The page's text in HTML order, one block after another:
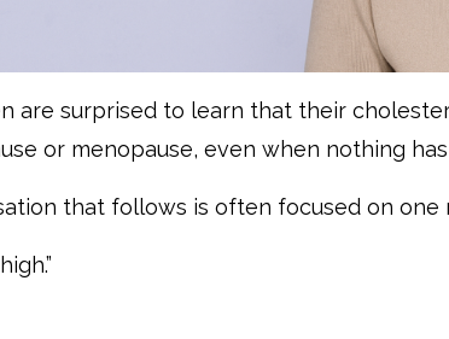
are surprised to learn that their
or menopause, even when nothing
that follows is often focused on one